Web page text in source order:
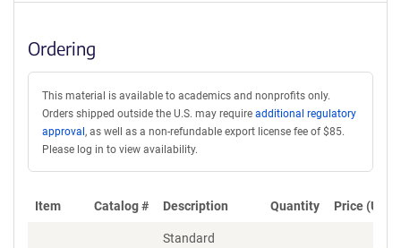
Ordering
This material is available to academics and nonprofits only.
Orders shipped outside the U.S. may require additional regulatory
approval , as well as a non-refundable export license fee of $85.
Please log in to view availability.
Item Catalog # Description Quantity Price (USD)
Standard